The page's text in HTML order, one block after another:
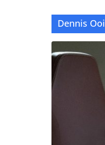
Dennis Ooi